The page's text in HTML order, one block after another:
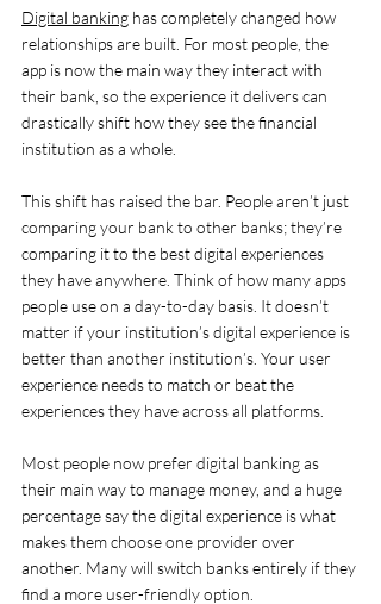
Digital banking has completely changed how
relationships are built. For most people, the
app is now the main way they interact with
their bank, so the experience it delivers can
drastically shift how they see the financial
institution as a whole.
This shift has raised the bar. People aren’t just
comparing your bank to other banks; they’re
comparing it to the best digital experiences
they have anywhere. Think of how many apps
people use on a day-to-day basis. It doesn’t
matter if your institution’s digital experience is
better than another institution’s. Your user
experience needs to match or beat the
experiences they have across all platforms.
Most people now prefer digital banking as
their main way to manage money, and a huge
percentage say the digital experience is what
makes them choose one provider over
another. Many will switch banks entirely if they
find a more user-friendly option.